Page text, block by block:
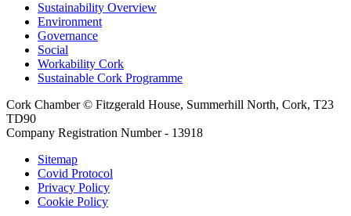
Sustainability Overview
Environment
Governance
Social
Workability Cork
Sustainable Cork Programme
Cork Chamber © Fitzgerald House, Summerhill North, Cork, T23
TD90
Company Registration Number - 13918
Sitemap
Covid Protocol
Privacy Policy
Cookie Policy